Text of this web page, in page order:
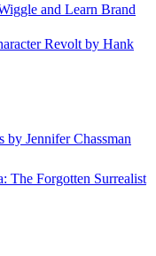
and Learn Brand
Revolt by Hank
Jennifer Chassman
The Forgotten Surrealist